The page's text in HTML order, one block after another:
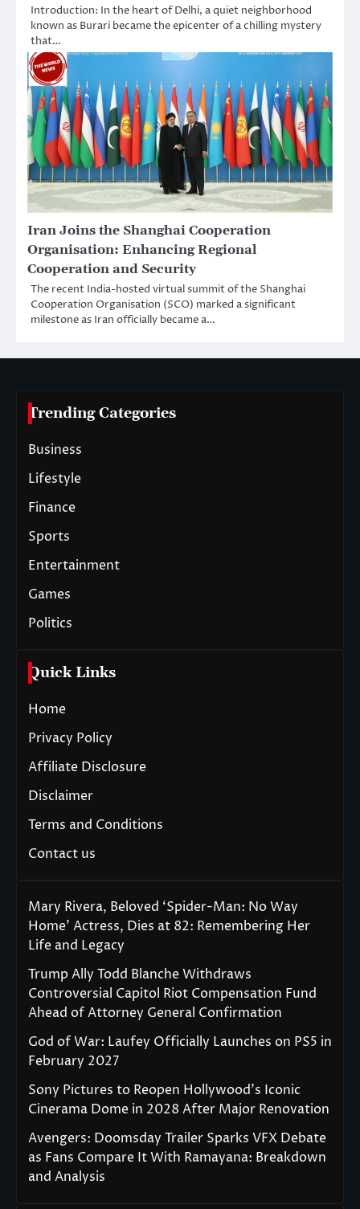
Introduction: In the heart of Delhi, a quiet neighborhood
known as Burari became the epicenter of a chilling mystery
that…
Iran Joins the Shanghai Cooperation
Organisation: Enhancing Regional
Cooperation and Security
The recent India-hosted virtual summit of the Shanghai
Cooperation Organisation (SCO) marked a significant
milestone as Iran officially became a…
Trending Categories
Business
Lifestyle
Finance
Sports
Entertainment
Games
Politics
Quick Links
Home
Privacy Policy
Affiliate Disclosure
Disclaimer
Terms and Conditions
Contact us
Mary Rivera, Beloved ‘Spider-Man: No Way
Home’ Actress, Dies at 82: Remembering Her
Life and Legacy
Trump Ally Todd Blanche Withdraws
Controversial Capitol Riot Compensation Fund
Ahead of Attorney General Confirmation
God of War: Laufey Officially Launches on PS5 in
February 2027
Sony Pictures to Reopen Hollywood’s Iconic
Cinerama Dome in 2028 After Major Renovation
Avengers: Doomsday Trailer Sparks VFX Debate
as Fans Compare It With Ramayana: Breakdown
and Analysis